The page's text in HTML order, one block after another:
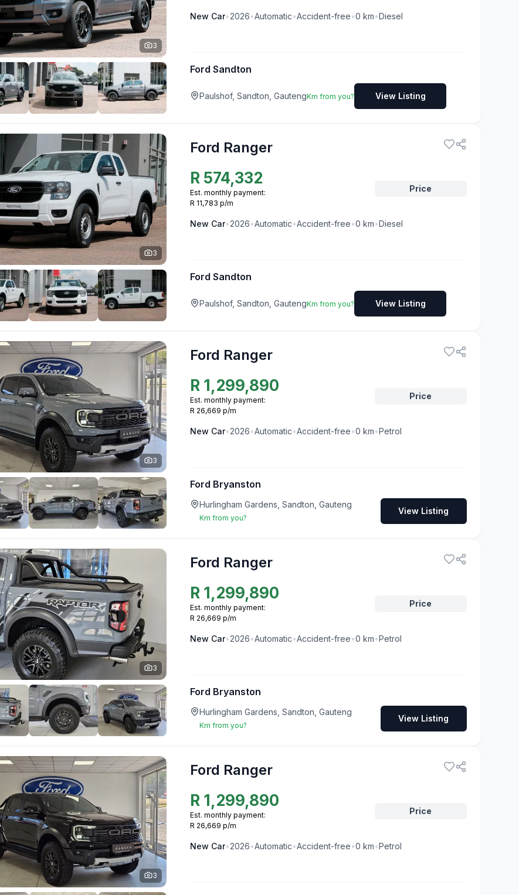
3
New Car•2026•Automatic•Accident-free•0 km•Diesel
Ford Sandton
Paulshof, Sandton, GautengKm from you? View Listing
3
Ford Ranger
R 574,332
Est. monthly payment:
R 11,783 p/m
Price
New Car•2026•Automatic•Accident-free•0 km•Diesel
Ford Sandton
Paulshof, Sandton, GautengKm from you? View Listing
3
Ford Ranger
R 1,299,890
Est. monthly payment:
R 26,669 p/m
Price
New Car•2026•Automatic•Accident-free•0 km•Petrol
Ford Bryanston
Hurlingham Gardens, Sandton, Gauteng
Km from you?
View Listing
3
Ford Ranger
R 1,299,890
Est. monthly payment:
R 26,669 p/m
Price
New Car•2026•Automatic•Accident-free•0 km•Petrol
Ford Bryanston
Hurlingham Gardens, Sandton, Gauteng
Km from you?
View Listing
3
Ford Ranger
R 1,299,890
Est. monthly payment:
R 26,669 p/m
Price
New Car•2026•Automatic•Accident-free•0 km•Petrol